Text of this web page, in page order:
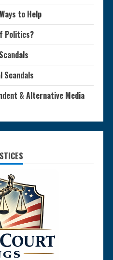
to Help
Politics?
Scandals
& Alternative Media